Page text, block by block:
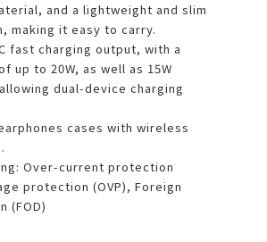
and a lightweight and slim
making it easy to carry.
fast charging output, with a
up to 20W, as well as 15W
dual-device charging
cases with wireless
Over-current protection
protection (OVP), Foreign
(FOD)